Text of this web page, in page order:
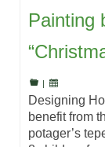
Painting
|
Designing
benefit from
potager’s